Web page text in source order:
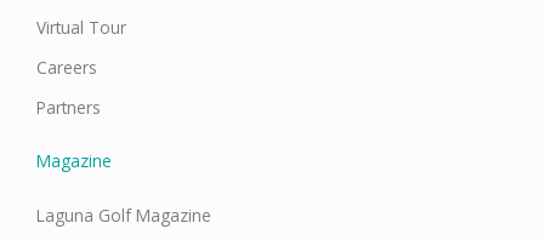
Virtual Tour
Careers
Partners
Magazine
Laguna Golf Magazine